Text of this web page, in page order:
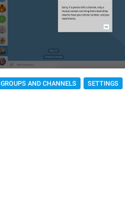
GROUPS AND CHANNELS SETTINGS